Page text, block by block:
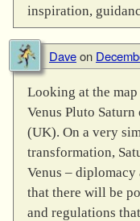
inspiration,
Daveon
Looking at the
Venus Pluto
(UK). On a very
transformation,
Venus –
that there will be
and regulations